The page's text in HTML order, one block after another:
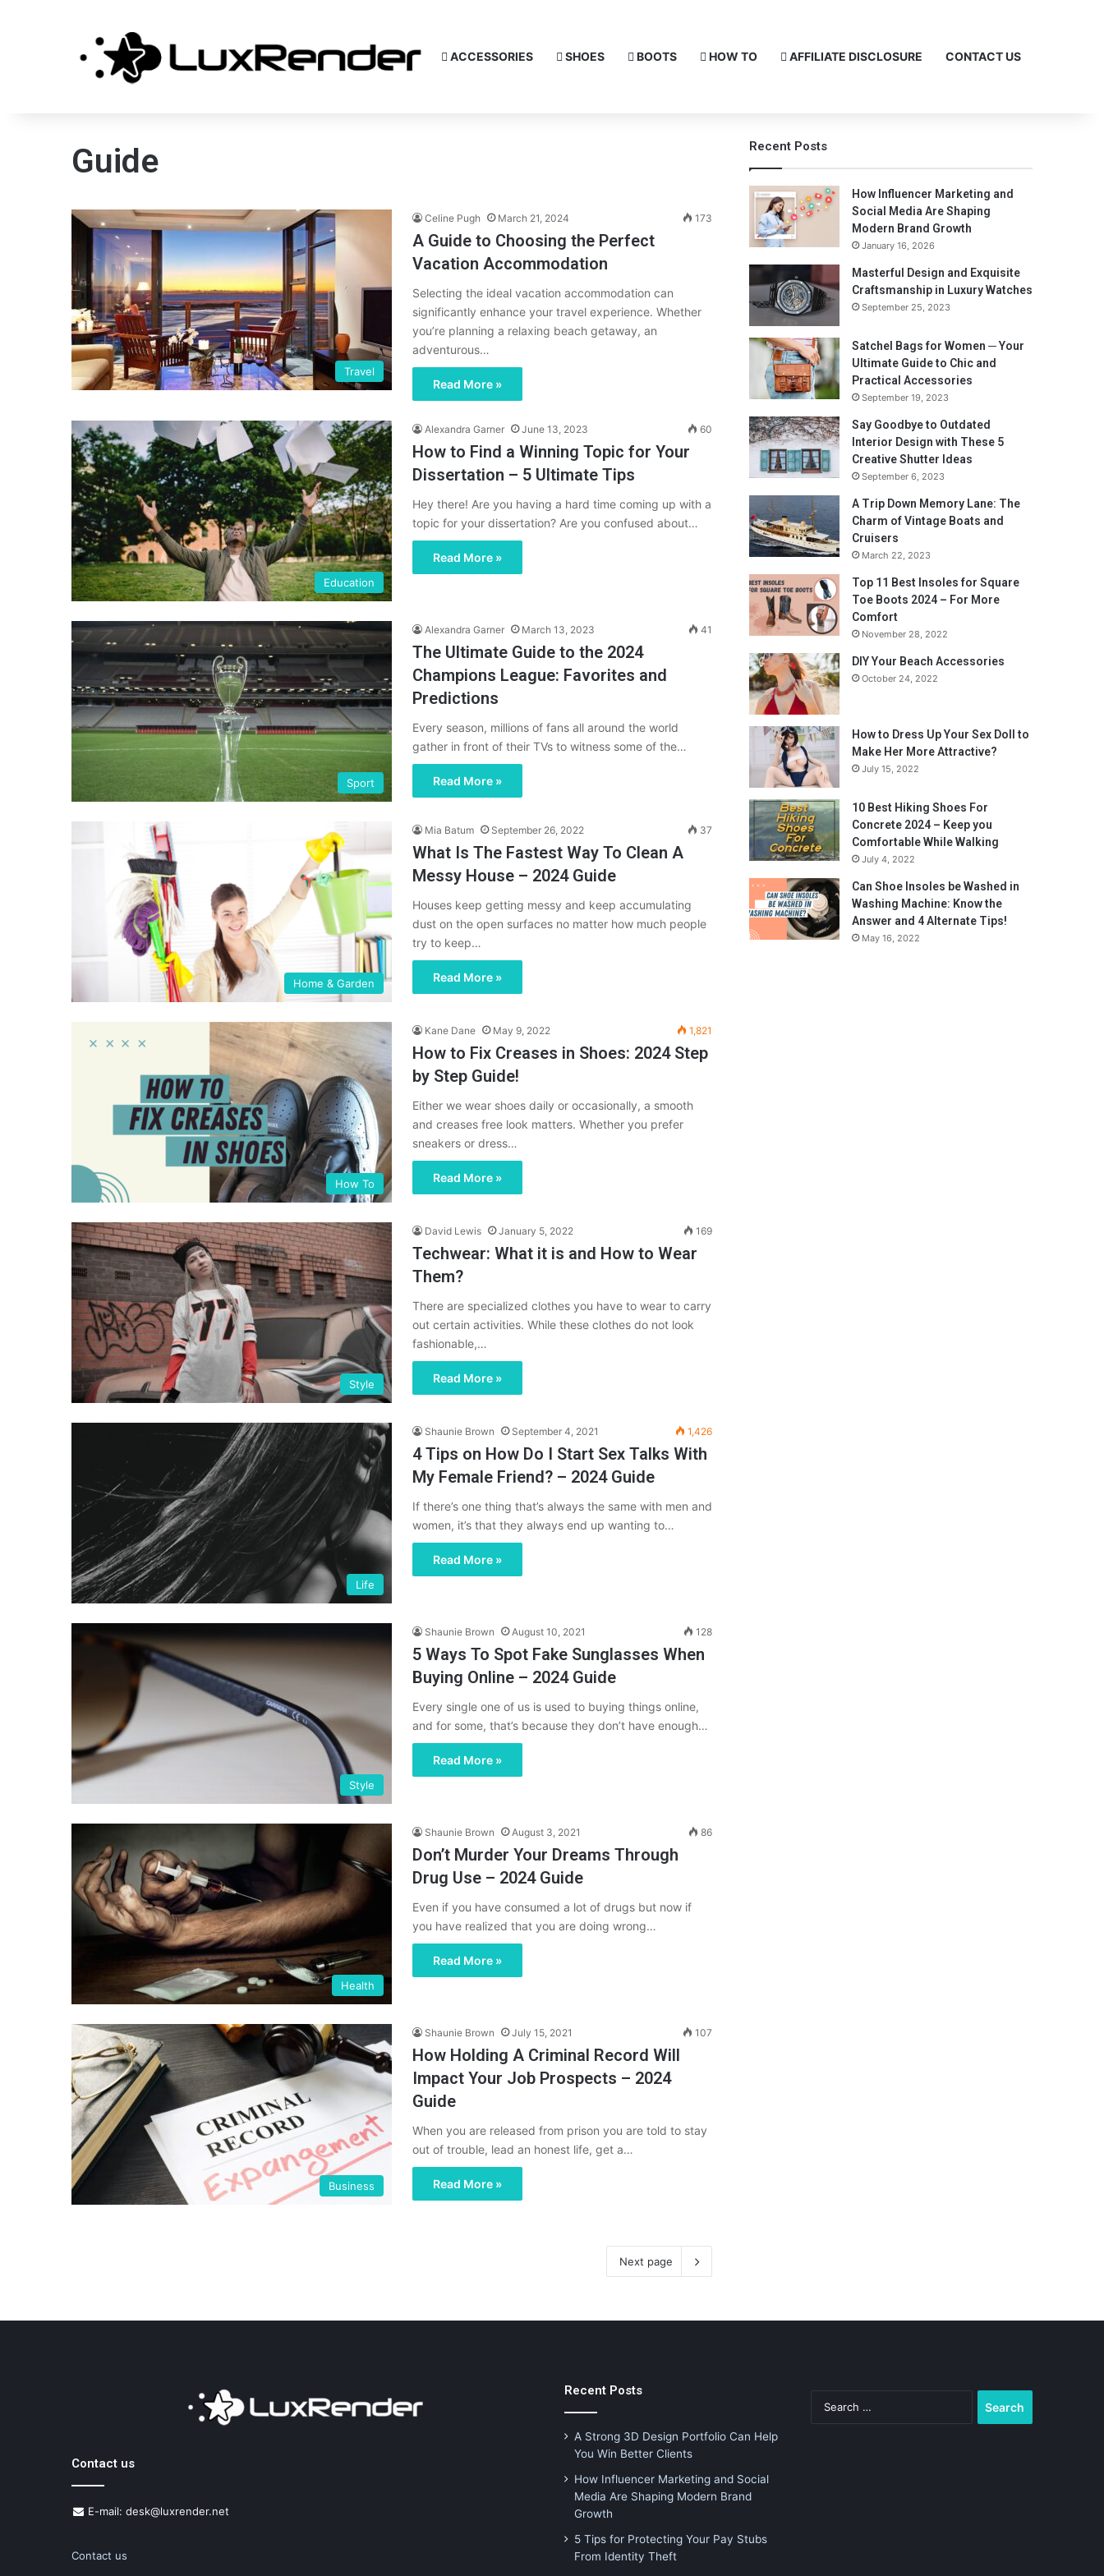
ACCESSORIES SHOES BOOTS HOW TO AFFILIATE DISCLOSURE CONTACT US
Guide
Travel
Celine Pugh March 21, 2024 173
A Guide to Choosing the Perfect
Vacation Accommodation
Selecting the ideal vacation accommodation can
significantly enhance your travel experience. Whether
you’re planning a relaxing beach getaway, an
adventurous…
Read More »
Education
Alexandra Garner June 13, 2023 60
How to Find a Winning Topic for Your
Dissertation – 5 Ultimate Tips
Hey there! Are you having a hard time coming up with a
topic for your dissertation? Are you confused about…
Read More »
Sport
Alexandra Garner March 13, 2023 41
The Ultimate Guide to the 2024
Champions League: Favorites and
Predictions
Every season, millions of fans all around the world
gather in front of their TVs to witness some of the…
Read More »
Home & Garden
Mia Batum September 26, 2022 37
What Is The Fastest Way To Clean A
Messy House – 2024 Guide
Houses keep getting messy and keep accumulating
dust on the open surfaces no matter how much people
try to keep…
Read More »
How To
Kane Dane May 9, 2022 1,821
How to Fix Creases in Shoes: 2024 Step
by Step Guide!
Either we wear shoes daily or occasionally, a smooth
and creases free look matters. Whether you prefer
sneakers or dress…
Read More »
Style
David Lewis January 5, 2022 169
Techwear: What it is and How to Wear
Them?
There are specialized clothes you have to wear to carry
out certain activities. While these clothes do not look
fashionable,…
Read More »
Life
Shaunie Brown September 4, 2021 1,426
4 Tips on How Do I Start Sex Talks With
My Female Friend? – 2024 Guide
If there’s one thing that’s always the same with men and
women, it’s that they always end up wanting to…
Read More »
Style
Shaunie Brown August 10, 2021 128
5 Ways To Spot Fake Sunglasses When
Buying Online – 2024 Guide
Every single one of us is used to buying things online,
and for some, that’s because they don’t have enough…
Read More »
Health
Shaunie Brown August 3, 2021 86
Don’t Murder Your Dreams Through
Drug Use – 2024 Guide
Even if you have consumed a lot of drugs but now if
you have realized that you are doing wrong…
Read More »
Business
Shaunie Brown July 15, 2021 107
How Holding A Criminal Record Will
Impact Your Job Prospects – 2024
Guide
When you are released from prison you are told to stay
out of trouble, lead an honest life, get a…
Read More »
Next page
Recent Posts
How Influencer Marketing and
Social Media Are Shaping
Modern Brand Growth
January 16, 2026
Masterful Design and Exquisite
Craftsmanship in Luxury Watches
September 25, 2023
Satchel Bags for Women ─ Your
Ultimate Guide to Chic and
Practical Accessories
September 19, 2023
Say Goodbye to Outdated
Interior Design with These 5
Creative Shutter Ideas
September 6, 2023
A Trip Down Memory Lane: The
Charm of Vintage Boats and
Cruisers
March 22, 2023
Top 11 Best Insoles for Square
Toe Boots 2024 – For More
Comfort
November 28, 2022
DIY Your Beach Accessories
October 24, 2022
How to Dress Up Your Sex Doll to
Make Her More Attractive?
July 15, 2022
10 Best Hiking Shoes For
Concrete 2024 – Keep you
Comfortable While Walking
July 4, 2022
Can Shoe Insoles be Washed in
Washing Machine: Know the
Answer and 4 Alternate Tips!
May 16, 2022
Contact us
E-mail: desk@luxrender.net
Contact us
Recent Posts
A Strong 3D Design Portfolio Can Help
You Win Better Clients
How Influencer Marketing and Social
Media Are Shaping Modern Brand
Growth
5 Tips for Protecting Your Pay Stubs
From Identity Theft
for: